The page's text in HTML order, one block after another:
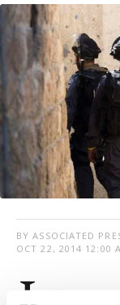
BY ASSOCIATED
OCT 22, 2014 12:00